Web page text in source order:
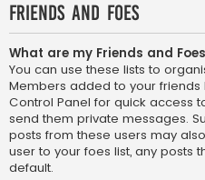
Friends and Foes
What are my Friends and
You can use these lists to
Members added to your friends
Control Panel for quick access
send them private messages.
posts from these users may
user to your foes list, any posts
default.